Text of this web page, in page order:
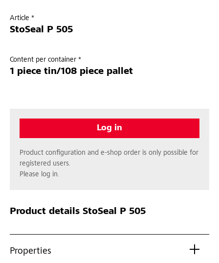
Article *
StoSeal P 505
Content per container *
1 piece tin/108 piece pallet
Log in
Product configuration and e-shop order is only possible for
registered users.
Please log in.
Product details StoSeal P 505
Properties